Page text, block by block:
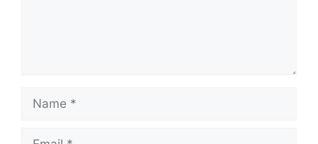
Name
Email